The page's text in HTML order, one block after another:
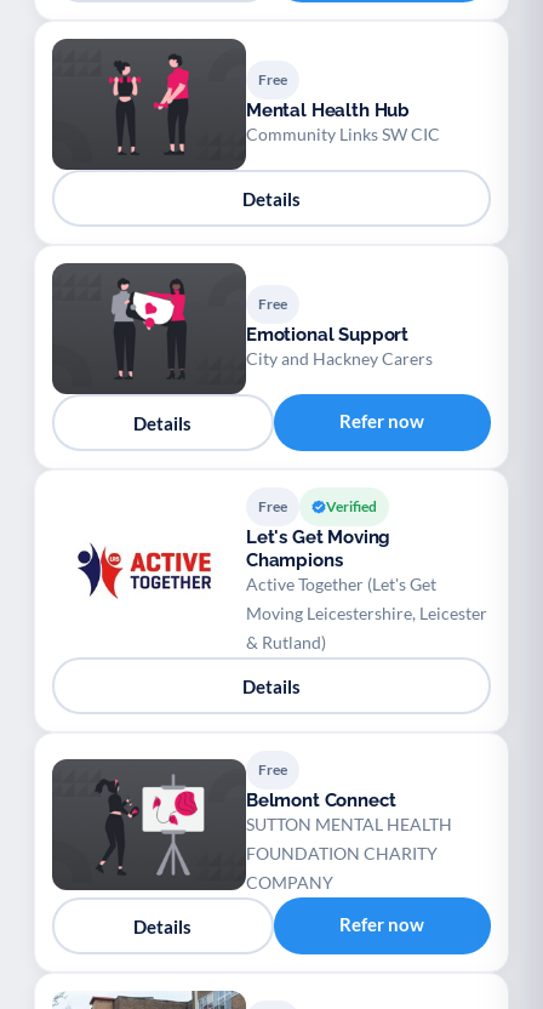
Free
Mental Health Hub
Community Links SW CIC
Details
Free
Emotional Support
City and Hackney Carers
Details Refer now
Free Verified
Let's Get Moving
Champions
Active Together (Let's Get
Moving Leicestershire, Leicester
& Rutland)
Details
Free
Belmont Connect
SUTTON MENTAL HEALTH
FOUNDATION CHARITY
COMPANY
Details Refer now